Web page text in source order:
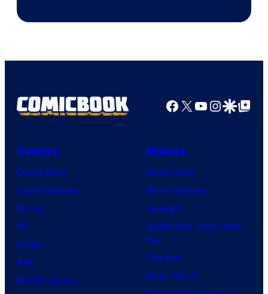
Facebook
X YouTube
GoogleGoogle Top
Comics
Comic News
Comic Reviews
Marvel
DC
Image
IDW
BOOM! Studios
Movies
Movie News
Movie Reviews
Supergirl
Spider-Man: Brand New
Day
Clayface
Dune: Part 3